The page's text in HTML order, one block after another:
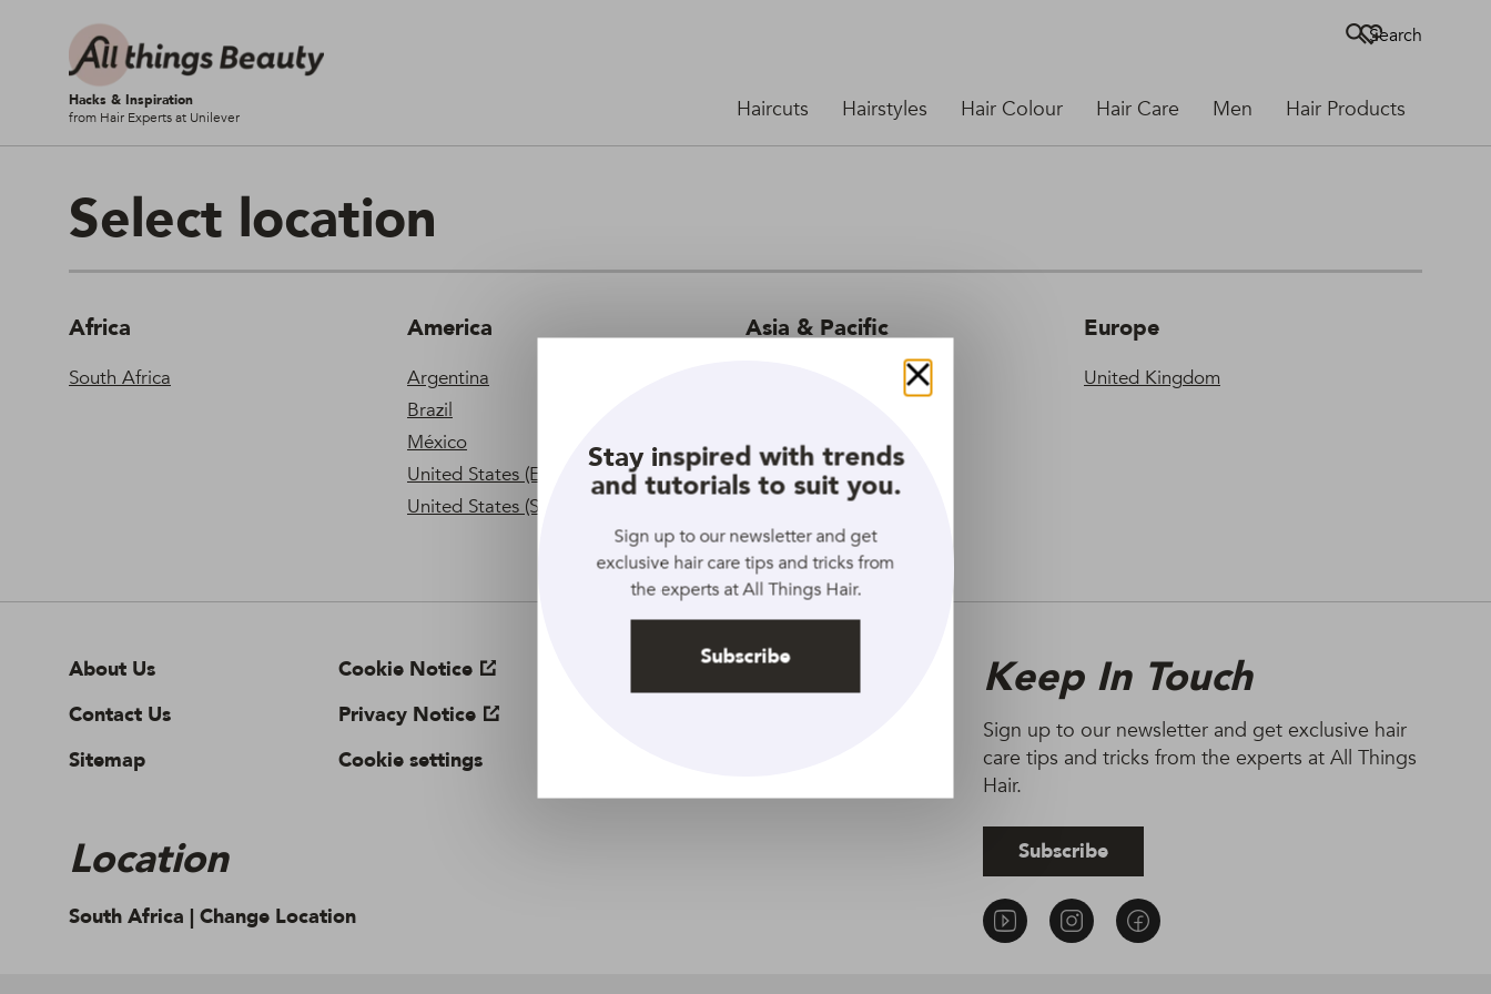
Hacks & Inspiration
from Hair Experts at Unilever
Haircuts Hairstyles Hair Colour Hair Care Men Hair Products
Search
Select location
Africa
South Africa
America
Argentina
Brazil
México
United States (English)
United States (Spanish)
Asia & Pacific
Thailand
Vietnam
Europe
United Kingdom
About Us
Contact Us
Sitemap
Cookie Notice
Privacy Notice
Cookie settings
Terms of Use
Location
South Africa | Change Location
Keep In Touch
Sign up to our newsletter and get exclusive hair
care tips and tricks from the experts at All Things
Hair.
Subscribe
Close
Stay inspired with trends
and tutorials to suit you.
Sign up to our newsletter and get
exclusive hair care tips and tricks from
the experts at All Things Hair.
Subscribe